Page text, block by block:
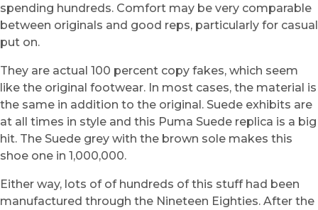
spending hundreds. Comfort may be very comparable
between originals and good reps, particularly for casual
put on.
They are actual 100 percent copy fakes, which seem
like the original footwear. In most cases, the material is
the same in addition to the original. Suede exhibits are
at all times in style and this Puma Suede replica is a big
hit. The Suede grey with the brown sole makes this
shoe one in 1,000,000.
Either way, lots of of hundreds of this stuff had been
manufactured through the Nineteen Eighties. After the